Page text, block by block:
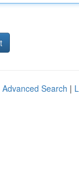
Advanced Search |